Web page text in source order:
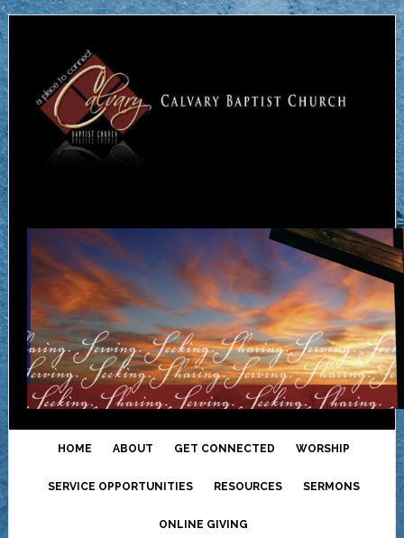
HOME ABOUT GET CONNECTED WORSHIP
SERVICE OPPORTUNITIES RESOURCES SERMONS
ONLINE GIVING